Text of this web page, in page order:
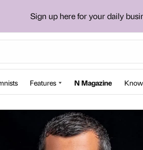
Sign up here for your daily
Features N Magazine